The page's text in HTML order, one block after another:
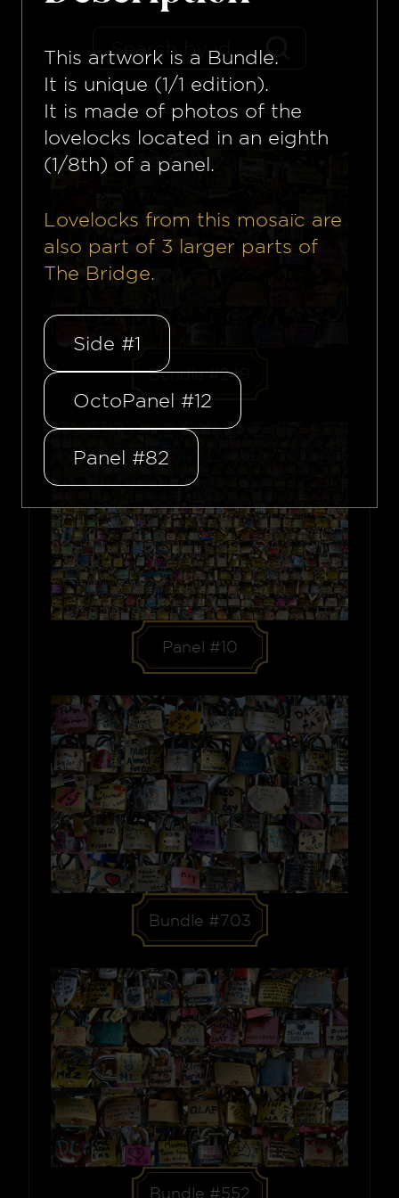
Bundle #249
Panel #10
Bundle #703
Bundle #552
This artwork is a Bundle.
It is unique (1/1 edition).
It is made of photos of the
lovelocks located in an eighth
(1/8th) of a panel.
Lovelocks from this mosaïc are
also part of 3 larger parts of
The Bridge.
Side #1
OctoPanel #12
Panel #82